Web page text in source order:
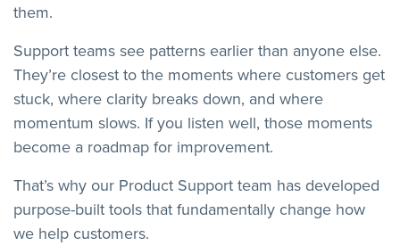
them.
Support teams see patterns earlier than anyone else.
They’re closest to the moments where customers get
stuck, where clarity breaks down, and where
momentum slows. If you listen well, those moments
become a roadmap for improvement.
That’s why our Product Support team has developed
purpose-built tools that fundamentally change how
we help customers.